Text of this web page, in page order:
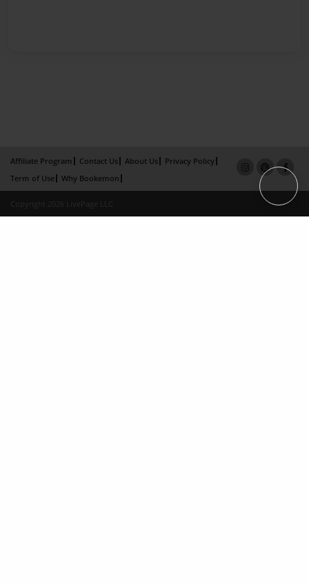
Affiliate Program Contact Us About Us
Privacy Policy
Term of Use
Why Bookemon
Copyright 2026 LivePage LLC